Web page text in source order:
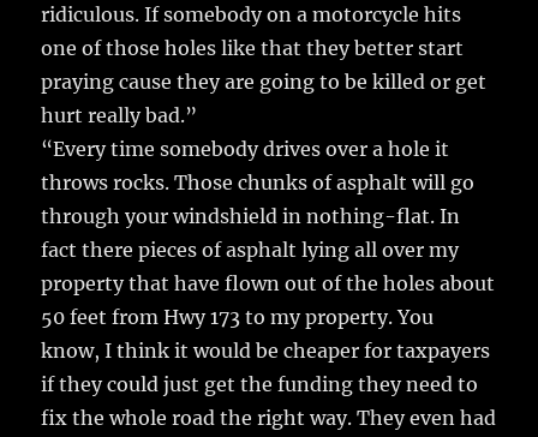
ridiculous. If somebody on a motorcycle hits
one of those holes like that they better start
praying cause they are going to be killed or get
hurt really bad.”
“Every time somebody drives over a hole it
throws rocks. Those chunks of asphalt will go
through your windshield in nothing-flat. In
fact there pieces of asphalt lying all over my
property that have flown out of the holes about
50 feet from Hwy 173 to my property. You
know, I think it would be cheaper for taxpayers
if they could just get the funding they need to
fix the whole road the right way. They even had